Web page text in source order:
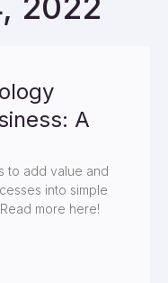
A
to add value and
into simple
more here!